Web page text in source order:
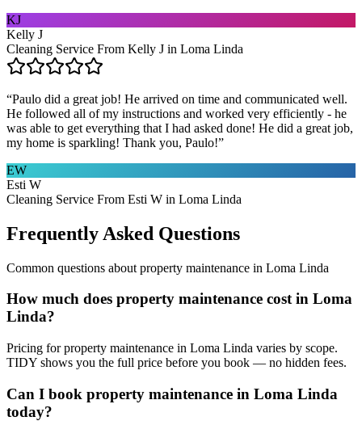
KJ
Kelly J
Cleaning Service From Kelly J in Loma Linda
“Paulo did a great job! He arrived on time and communicated well.
He followed all of my instructions and worked very efficiently - he
was able to get everything that I had asked done! He did a great job,
my home is sparkling! Thank you, Paulo!”
EW
Esti W
Cleaning Service From Esti W in Loma Linda
Frequently Asked Questions
Common questions about property maintenance in Loma Linda
How much does property maintenance cost in Loma
Linda?
Pricing for property maintenance in Loma Linda varies by scope.
TIDY shows you the full price before you book — no hidden fees.
Can I book property maintenance in Loma Linda
today?